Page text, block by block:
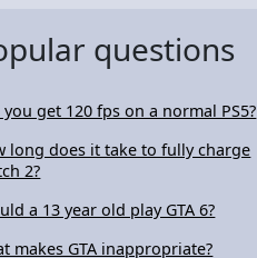
questions
you get 120 fps on a normal PS5?
long does it take to fully charge
2?
a 13 year old play GTA 6?
makes GTA inappropriate?